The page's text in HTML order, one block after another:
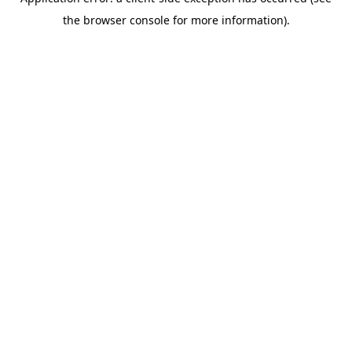
the browser console for more information).